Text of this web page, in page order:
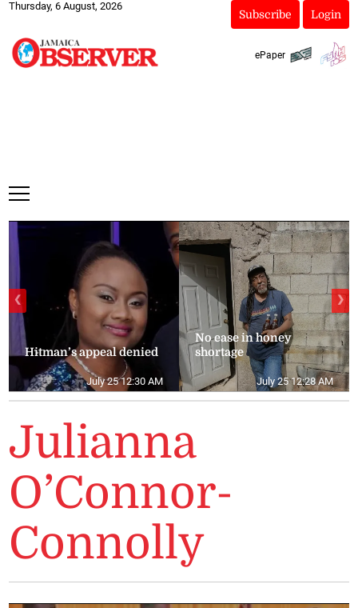
Thursday, 6 August, 2026
Subscribe Login
ePaper
Hitman’s appeal denied
July 25 12:30 AM
No ease in honey
shortage
July 25 12:28 AM
❮ ❯
Julianna
O’Connor-
Connolly